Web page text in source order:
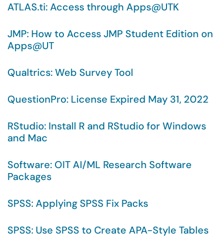
ATLAS.ti: Access through Apps@UTK
JMP: How to Access JMP Student Edition on
Apps@UT
Qualtrics: Web Survey Tool
QuestionPro: License Expired May 31, 2022
RStudio: Install R and RStudio for Windows
and Mac
Software: OIT AI/ML Research Software
Packages
SPSS: Applying SPSS Fix Packs
SPSS: Use SPSS to Create APA-Style Tables